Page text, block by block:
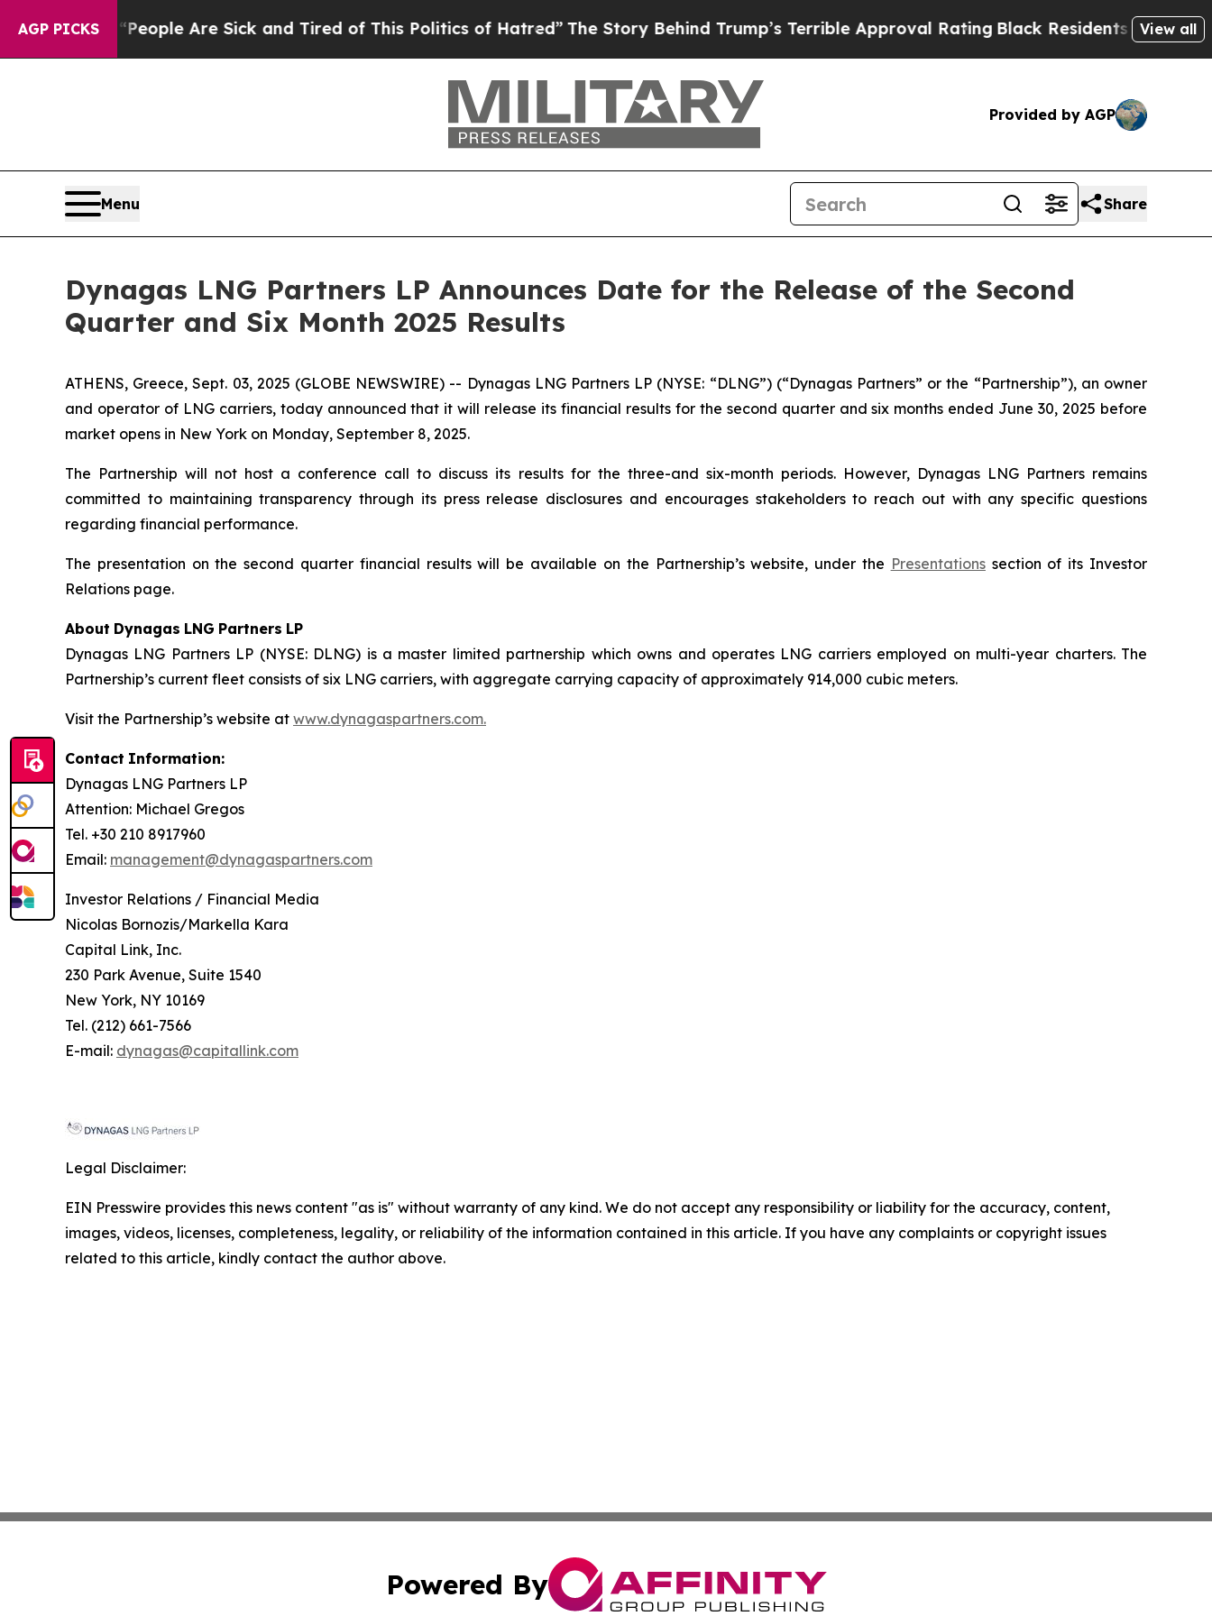
AGP PICKS
Win: “People Are Sick and Tired of This Politics of Hatred”The Story Behind Trump’s Terrible Approval RatingBlack Residents Warned of
View all
Provided by AGP
Menu Share
Dynagas LNG Partners LP Announces Date for the Release of the Second
Quarter and Six Month 2025 Results
ATHENS, Greece, Sept. 03, 2025 (GLOBE NEWSWIRE) -- Dynagas LNG Partners LP (NYSE: “DLNG”) (“Dynagas Partners” or the “Partnership”), an owner
and operator of LNG carriers, today announced that it will release its financial results for the second quarter and six months ended June 30, 2025 before
market opens in New York on Monday, September 8, 2025.
The Partnership will not host a conference call to discuss its results for the three-and six-month periods. However, Dynagas LNG Partners remains
committed to maintaining transparency through its press release disclosures and encourages stakeholders to reach out with any specific questions
regarding financial performance.
The presentation on the second quarter financial results will be available on the Partnership’s website, under the Presentationssection of its Investor
Relations page.
About Dynagas LNG Partners LP
Dynagas LNG Partners LP (NYSE: DLNG) is a master limited partnership which owns and operates LNG carriers employed on multi-year charters. The
Partnership’s current fleet consists of six LNG carriers, with aggregate carrying capacity of approximately 914,000 cubic meters.
Visit the Partnership’s website at www.dynagaspartners.com.
Contact Information:
Dynagas LNG Partners LP
Attention: Michael Gregos
Tel. +30 210 8917960
Email: management@dynagaspartners.com
Investor Relations / Financial Media
Nicolas Bornozis/Markella Kara
Capital Link, Inc.
230 Park Avenue, Suite 1540
New York, NY 10169
Tel. (212) 661-7566
E-mail: dynagas@capitallink.com
Legal Disclaimer:
EIN Presswire provides this news content "as is" without warranty of any kind. We do not accept any responsibility or liability for the accuracy, content,
images, videos, licenses, completeness, legality, or reliability of the information contained in this article. If you have any complaints or copyright issues
related to this article, kindly contact the author above.
Powered By